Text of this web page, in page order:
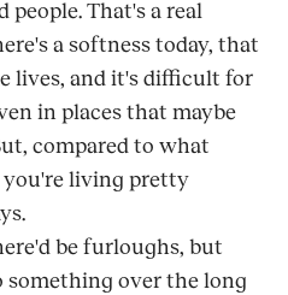
people. That's a real
a softness today, that
lives, and it's difficult for
in places that maybe
compared to what
you're living pretty
be furloughs, but
over the long